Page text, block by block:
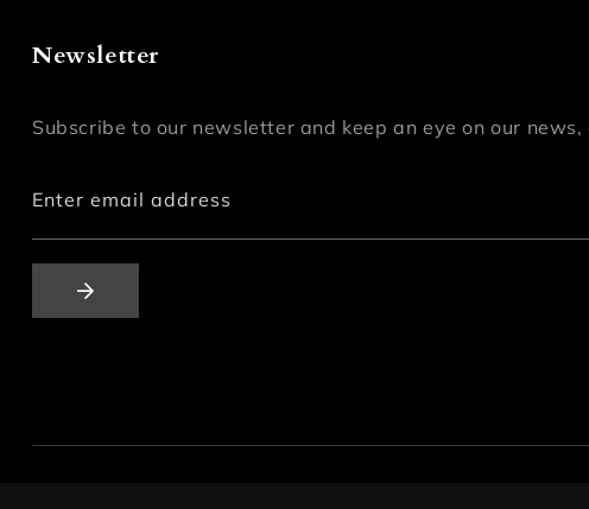
Newsletter
Subscribe to our newsletter and keep an eye on our
Enter email address